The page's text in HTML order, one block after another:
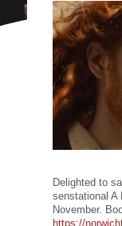
Delighted to
senstational A
November.
https://